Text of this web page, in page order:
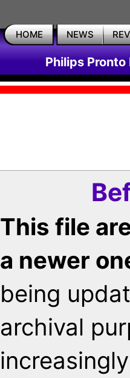
HOME NEWS
Philips Pronto
This file
a newer
being
archival